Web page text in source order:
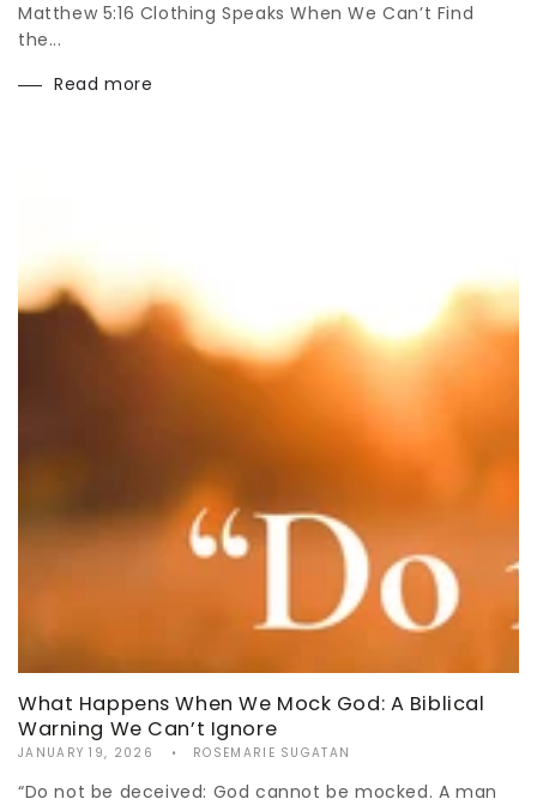
Matthew 5:16 Clothing Speaks When We Can’t Find
the...
Read more
What Happens When We Mock God: A Biblical
Warning We Can’t Ignore
JANUARY 19, 2026 ROSEMARIE SUGATAN
“Do not be deceived: God cannot be mocked. A man